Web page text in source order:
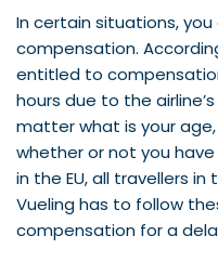
In certain situations,
compensation.
entitled to
hours due to the
matter what is your
whether or not you
in the EU, all travellers
Vueling has to follow
compensation for a